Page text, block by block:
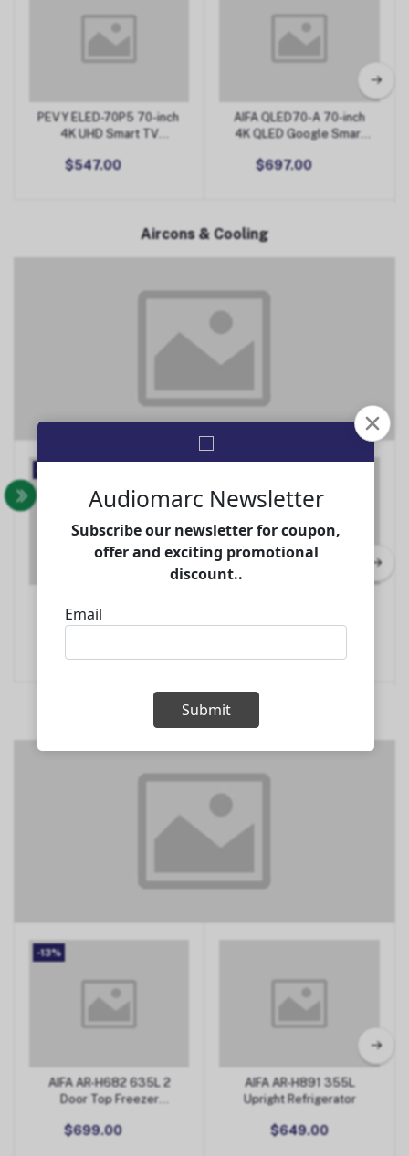
Add to Cart
PEVY ELED-70P5 70-inch
4K UHD Smart TV
$547.00
Add to Cart
AIFA QLED70-A 70-inch
4K QLED Google Smart
$697.00
Aircons & Cooling
Aircons & Cooling
-22%
Split Type Inverter Aircon
Refrigeration
Refrigeration
-13%
Add to Cart
AIFA AR-H682 635L 2
Door Top Freezer
$699.00
Add to Cart
AIFA AR-H891 355L
Upright Refrigerator
$649.00